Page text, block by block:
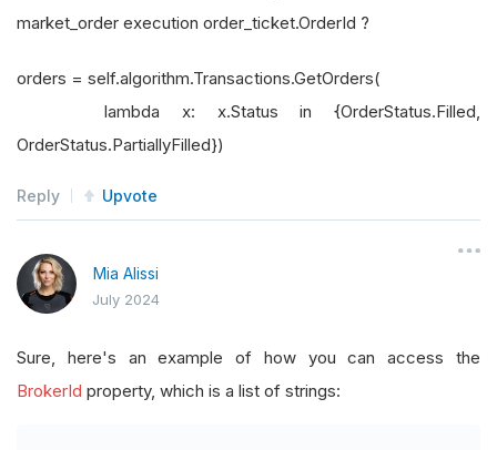
market_order execution order_ticket.OrderId ?
orders = self.algorithm.Transactions.GetOrders(
lambda x: x.Status in {OrderStatus.Filled,
OrderStatus.PartiallyFilled})
Reply Upvote
Mia Alissi
July 2024
Sure, here's an example of how you can access the
BrokerId property, which is a list of strings: